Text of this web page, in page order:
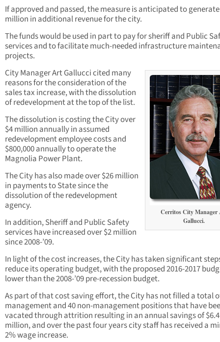
If approved and passed, the measure is anticipated to
million in additional revenue for the city.
The funds would be used in part to pay for sheriff and Public
services and to facilitate much-needed infrastructure
projects.
Cerritos City Manager
Gallucci.
City Manager Art Gallucci cited many
reasons for the consideration of the
sales tax increase, with the dissolution
of redevelopment at the top of the list.
The dissolution is costing the City over
$4 million annually in assumed
redevelopment employee costs and
$800,000 annually to operate the
Magnolia Power Plant.
The City has also made over $26 million
in payments to State since the
dissolution of the redevelopment
agency.
In addition, Sheriff and Public Safety
services have increased over $2 million
since 2008-’09.
In light of the cost increases, the City has taken significant
reduce its operating budget, with the proposed 2016-2017
lower than the 2008-’09 pre-recession budget.
As part of that cost saving effort, the City has not filled a total
management and 40 non-management positions that have
vacated through attrition resulting in an annual savings of $6.4
million, and over the past four years city staff has received a
2% wage increase.